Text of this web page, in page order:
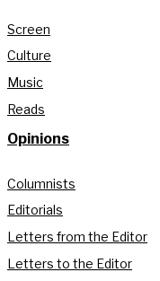
Screen
Culture
Music
Reads
Opinions
Columnists
Editorials
Letters from the Editor
Letters to the Editor